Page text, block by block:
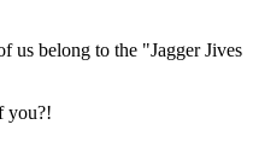
us belong to the "Jagger Jives
you?!